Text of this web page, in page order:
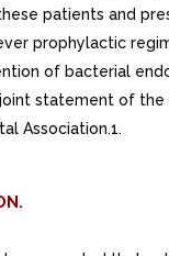
patients and
prophylactic
of bacterial
statement of the
Association.1.